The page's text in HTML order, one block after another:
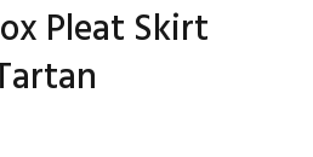
Pleat Skirt